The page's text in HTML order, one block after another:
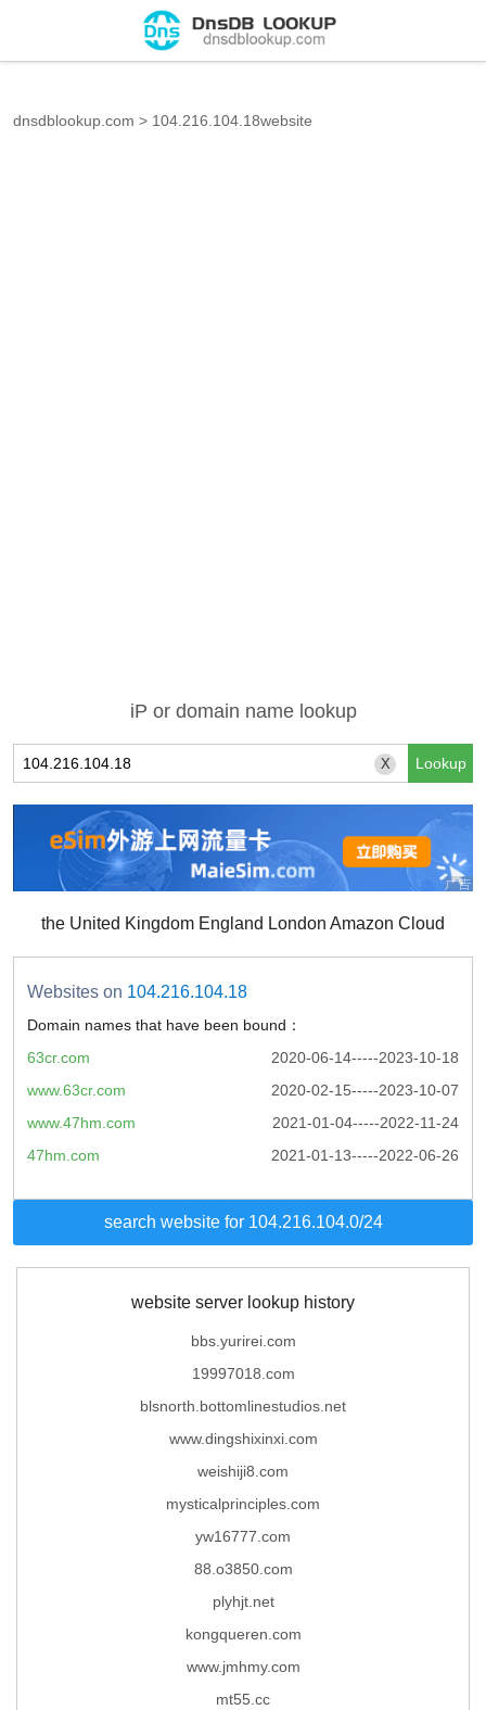
dnsdblookup.com > 104.216.104.18website
iP or domain name lookup
X
the United Kingdom England London Amazon Cloud
Websites on 104.216.104.18
Domain names that have been bound：
2020-06-14-----2023-10-18
63cr.com
2020-02-15-----2023-10-07
www.63cr.com
2021-01-04-----2022-11-24
www.47hm.com
2021-01-13-----2022-06-26
47hm.com
search website for 104.216.104.0/24
website server lookup history
bbs.yurirei.com
19997018.com
blsnorth.bottomlinestudios.net
www.dingshixinxi.com
weishiji8.com
mysticalprinciples.com
yw16777.com
88.o3850.com
plyhjt.net
kongqueren.com
www.jmhmy.com
mt55.cc